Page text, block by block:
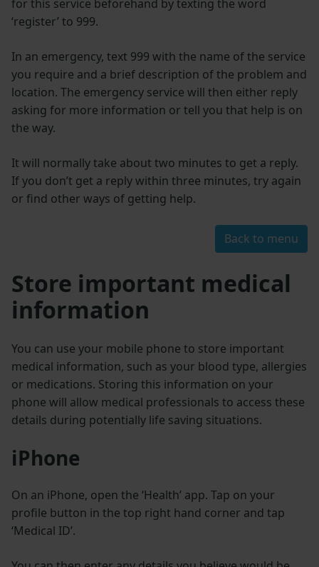
for this service beforehand by texting the word
‘register’ to 999.
In an emergency, text 999 with the name of the service
you require and a brief description of the problem and
location. The emergency service will then either reply
asking for more information or tell you that help is on
the way.
It will normally take about two minutes to get a reply.
If you don’t get a reply within three minutes, try again
or find other ways of getting help.
Back to menu
Store important medical
information
You can use your mobile phone to store important
medical information, such as your blood type, allergies
or medications. Storing this information on your
phone will allow medical professionals to access these
details during potentially life saving situations.
iPhone
On an iPhone, open the ‘Health’ app. Tap on your
profile button in the top right hand corner and tap
‘Medical ID’.